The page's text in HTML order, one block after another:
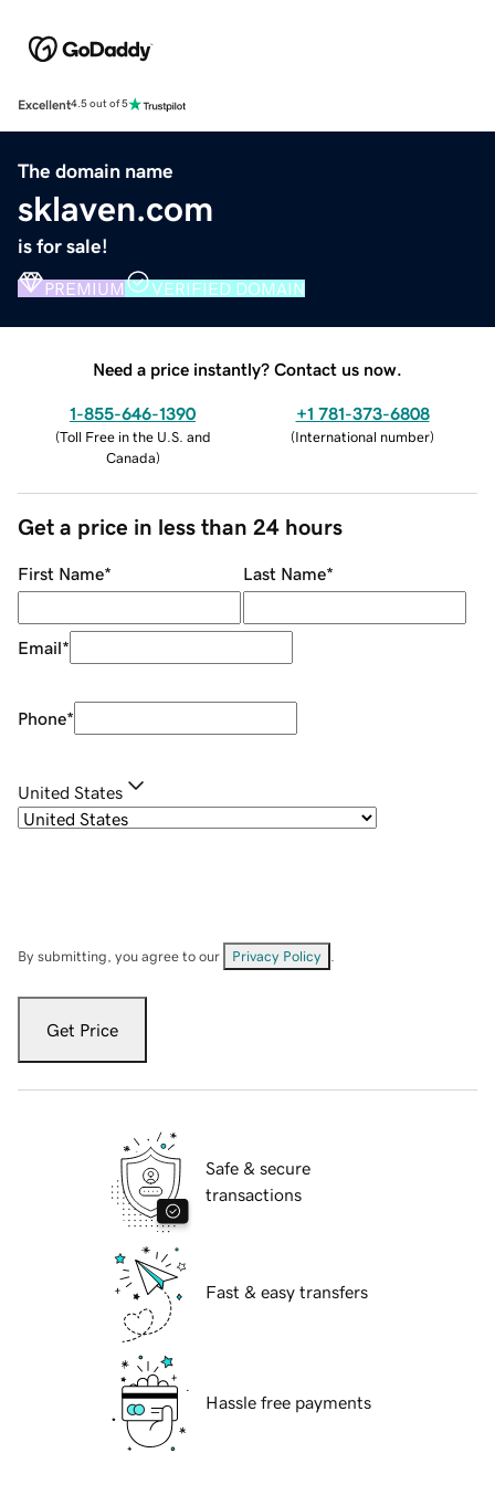
Excellent4.5 out of 5
The domain name
sklaven.com
is for sale!
PREMIUM VERIFIED DOMAIN
Need a price instantly? Contact us now.
1-855-646-1390
(Toll Free in the U.S. and
Canada)
+1 781-373-6808
(International number)
Get a price in less than 24 hours
First Name* Last Name*
Email*
Phone*
United States
By submitting, you agree to our Privacy Policy
Get Price
Safe & secure
transactions
Fast & easy transfers
Hassle free payments